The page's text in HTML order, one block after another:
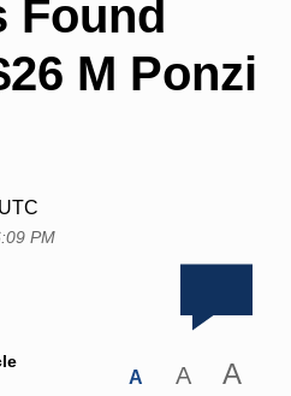
Found
M Ponzi
PM
A A A